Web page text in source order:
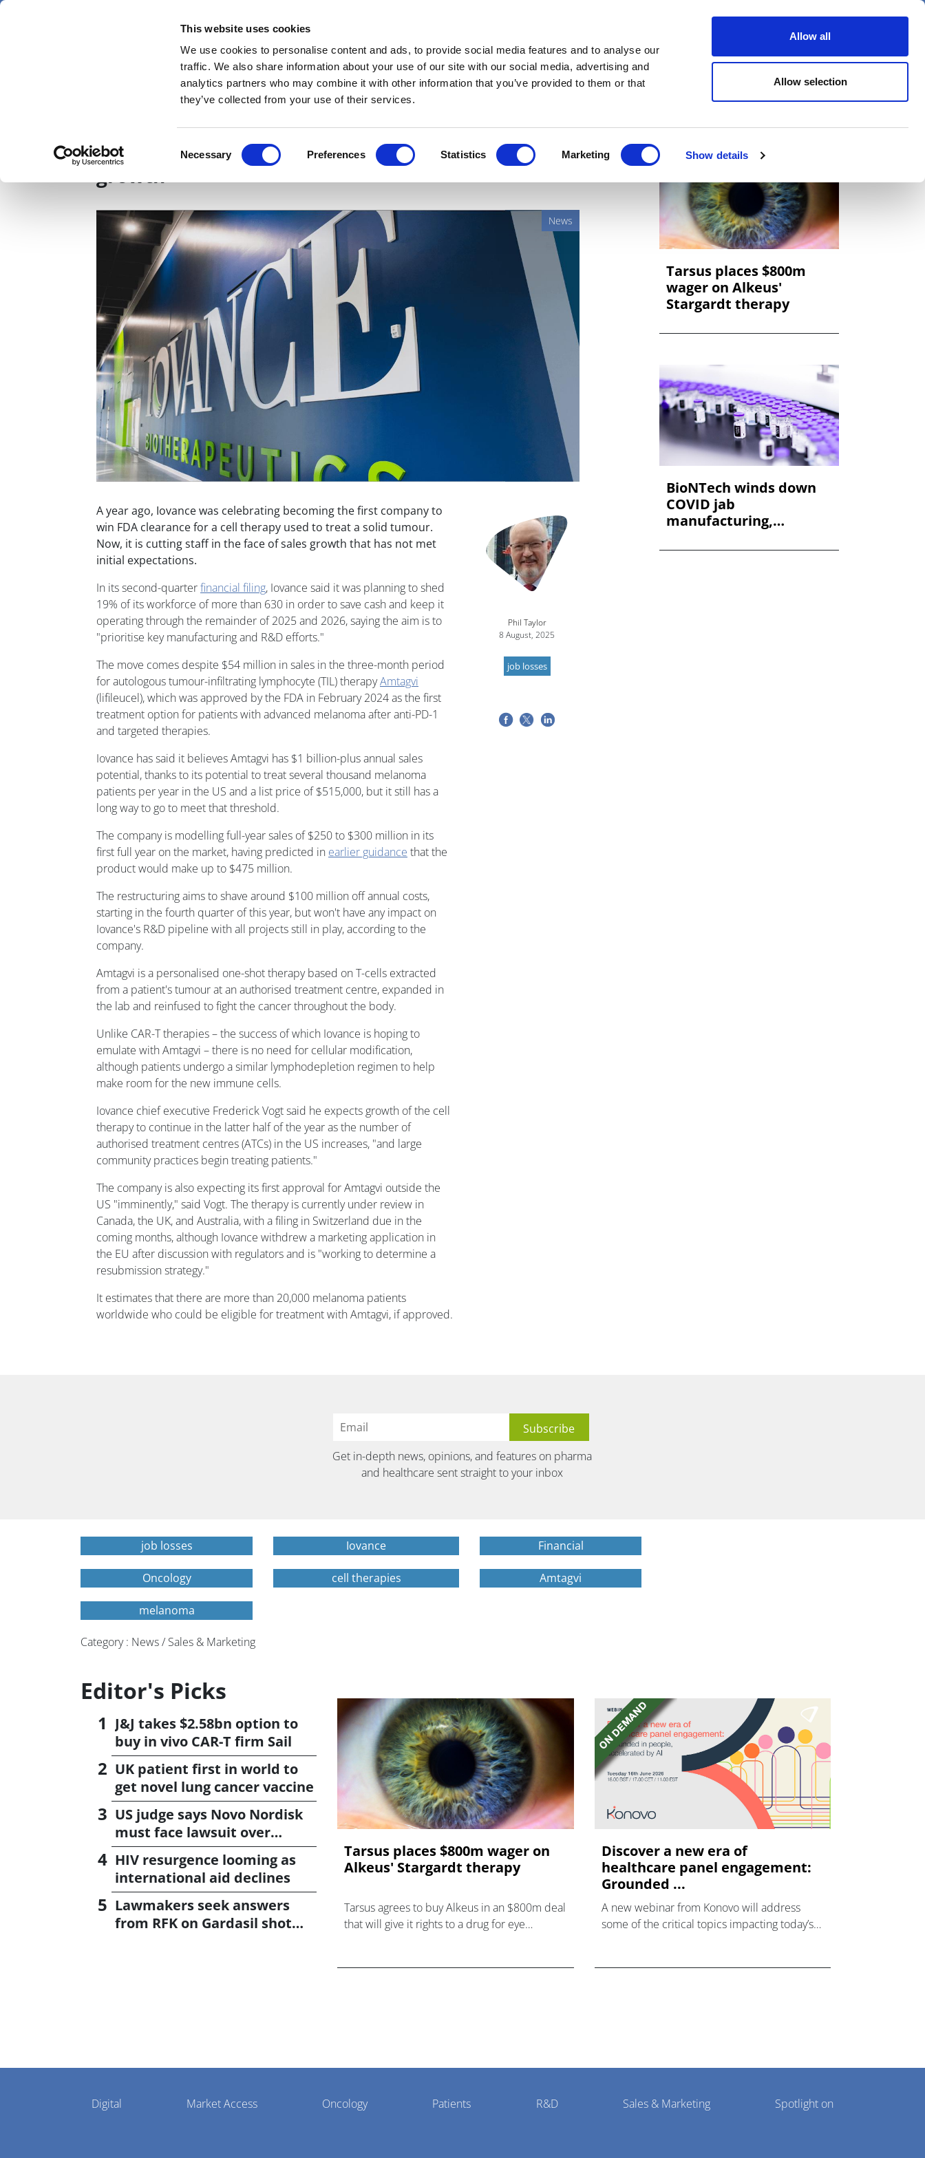
This website uses cookies
We use cookies to personalise content and ads, to provide social media features and to analyse our
traffic. We also share information about your use of our site with our social media, advertising and
analytics partners who may combine it with other information that you’ve provided to them or that
they’ve collected from your use of their services.
Selection
Necessary Preferences Statistics Marketing Show details
Allow all
Allow selection
Skip
News Views & Analysis Deep Dive Webinars Podcasts Videos Spotlight on Events
Iovance cuts staff on slower cell therapy sales
growth
News
A year ago, Iovance was celebrating becoming the first company to
win FDA clearance for a cell therapy used to treat a solid tumour.
Now, it is cutting staff in the face of sales growth that has not met
initial expectations.
In its second-quarterfinancial filing, Iovance said it was planning to shed
19% of its workforce of more than 630 in order to save cash and keep it
operating through the remainder of 2025 and 2026, saying the aim is to
"prioritise key manufacturing and R&D efforts."
The move comes despite $54 million in sales in the three-month period
for autologous tumour-infiltrating lymphocyte (TIL) therapyAmtagvi
(lifileucel), which was approved by the FDA in February 2024 as the first
treatment option for patients with advanced melanoma after anti-PD-1
and targeted therapies.
Iovance has said it believes Amtagvi has $1 billion-plus annual sales
potential, thanks to its potential to treat several thousand melanoma
patients per year in the US and a list price of $515,000, but it still has a
long way to go to meet that threshold.
The company is modelling full-year sales of $250 to $300 million in its
first full year on the market, having predicted in earlier guidance that the
product would make up to $475 million.
The restructuring aims to shave around $100 million off annual costs,
starting in the fourth quarter of this year, but won't have any impact on
Iovance's R&D pipeline with all projects still in play, according to the
company.
Amtagvi is a personalised one-shot therapy based on T-cells extracted
from a patient's tumour at an authorised treatment centre, expanded in
the lab and reinfused to fight the cancer throughout the body.
Unlike CAR-T therapies – the success of which Iovance is hoping to
emulate with Amtagvi – there is no need for cellular modification,
although patients undergo a similar lymphodepletion regimen to help
make room for the new immune cells.
Iovance chief executive Frederick Vogt said he expects growth of the cell
therapy to continue in the latter half of the year as the number of
authorised treatment centres (ATCs) in the US increases, "and large
community practices begin treating patients."
The company is also expecting its first approval for Amtagvi outside the
US "imminently," said Vogt. The therapy is currently under review in
Canada, the UK, and Australia, with a filing in Switzerland due in the
coming months, although Iovance withdrew a marketing application in
the EU after discussion with regulators and is "working to determine a
resubmission strategy."
It estimates that there are more than 20,000 melanoma patients
worldwide who could be eligible for treatment with Amtagvi, if approved.
Phil Taylor
8 August, 2025
job losses
Tarsus places $800m
wager on Alkeus'
Stargardt therapy
BioNTech winds down
COVID jab
manufacturing,
Get in-depth news, opinions, and features on pharma
and healthcare sent straight to your inbox
job losses Iovance Financial
Oncology cell therapies Amtagvi
melanoma
Category : News / Sales & Marketing
Editor's Picks
J&J takes $2.58bn option to
buy in vivo CAR-T firm Sail
UK patient first in world to
get novel lung cancer vaccine
US judge says Novo Nordisk
must face lawsuit over
CagriSema
HIV resurgence looming as
international aid declines
Lawmakers seek answers
from RFK on Gardasil shot
Tarsus places $800m wager on
Alkeus' Stargardt therapy
Tarsus agrees to buy Alkeus in an $800m deal
that will give it rights to a drug for eye
Discover a new era of
healthcare panel engagement:
Grounded ...
A new webinar from Konovo will address
some of the critical topics impacting today’s
Pharmaphorum
Menu
Digital Market Access Oncology Patients R&D Sales & Marketing Spotlight on